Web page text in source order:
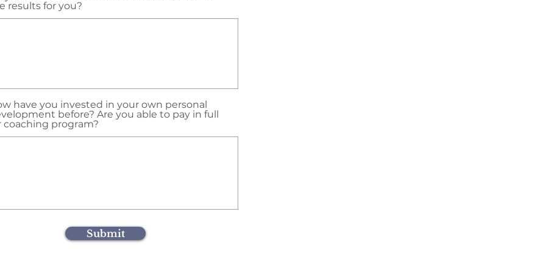
results for you?
have you invested in your own personal
before? Are you able to pay in full
coaching program?
Submit